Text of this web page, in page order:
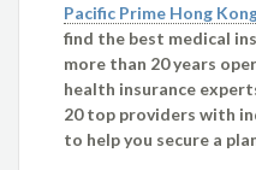
Pacific Prime Hong
find the best medical
more than 20 years
health insurance
20 top providers with
to help you secure a